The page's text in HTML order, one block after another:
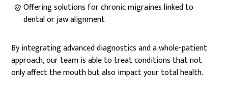
Offering solutions for chronic migraines linked to
dental or jaw alignment
By integrating advanced diagnostics and a whole-patient
approach, our team is able to treat conditions that not
only affect the mouth but also impact your total health.